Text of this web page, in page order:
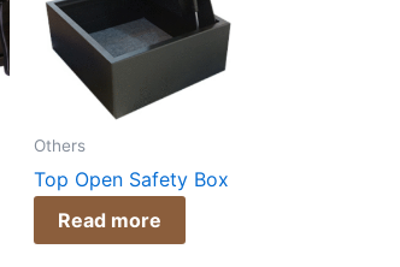
Others
Top Open Safety Box
Read more